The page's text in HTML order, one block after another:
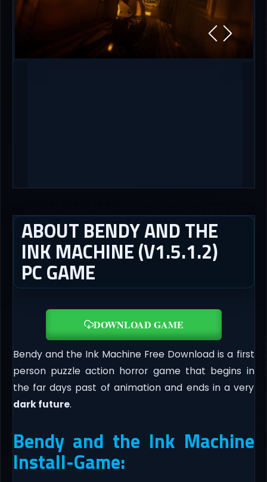
ABOUT BENDY AND THE
INK MACHINE (V1.5.1.2)
PC GAME
DOWNLOAD GAME
Bendy and the Ink Machine Free Download is a first
person puzzle action horror game that begins in
the far days past of animation and ends in a very
dark future.
Bendy and the Ink Machine
Install-Game: